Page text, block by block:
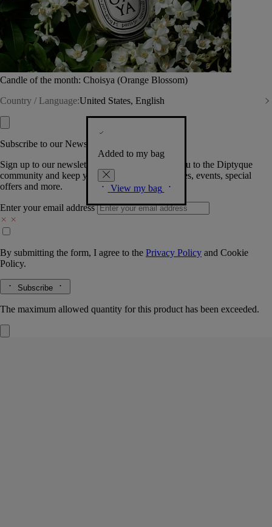
Candle of the month: Choisya (Orange Blossom)
Country / Language:United States, English
Added to my bag
View my bag
Subscribe to our Newsletter
Sign up to our newsletter so we can welcome you to the Diptyque
community and keep you posted on new launches, events, special
offers and more.
Enter your email address
By submitting the form, I agree to the Privacy Policy and Cookie
Policy.
Subscribe
The maximum allowed quantity for this product has been exceeded.